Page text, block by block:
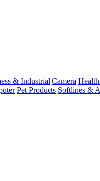
& Industrial Camera
Pet Products Softlines &